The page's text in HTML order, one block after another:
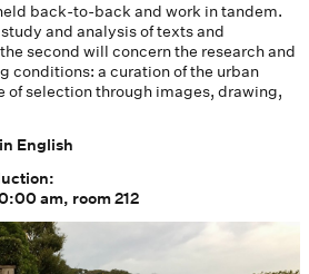
back-to-back and work in tandem.
and analysis of texts and
second will concern the research and
conditions: a curation of the urban
of selection through images, drawing,
English
am, room 212